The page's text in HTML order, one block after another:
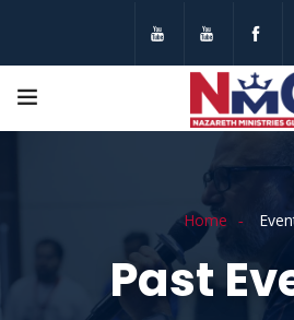
Home
Past